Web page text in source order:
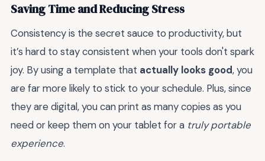
Saving Time and Reducing Stress
Consistency is the secret sauce to productivity, but
it’s hard to stay consistent when your tools don't spark
joy. By using a template that actually looks good, you
are far more likely to stick to your schedule. Plus, since
they are digital, you can print as many copies as you
need or keep them on your tablet for a truly portable
experience.